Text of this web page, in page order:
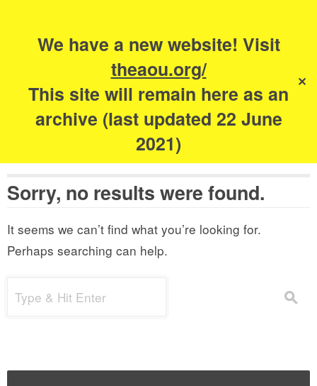
We have a new website! Visit
theaou.org/
This site will remain here as an
archive (last updated 22 June
2021)
✕
The Academy of
Urbanism
Sorry, no results were found.
It seems we can’t find what you’re looking for.
Perhaps searching can help.
for:
s